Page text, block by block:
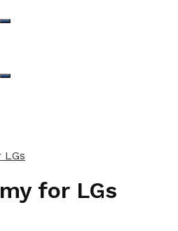
for LGs